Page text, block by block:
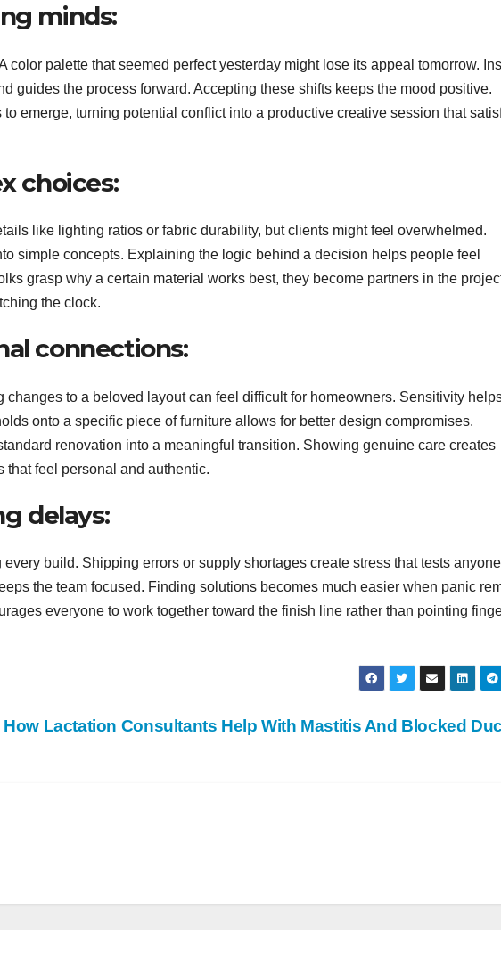
minds:
color palette that seemed perfect yesterday might lose its appeal tomorrow.
guides the process forward. Accepting these shifts keeps the mood positive.
emerge, turning potential conflict into a productive creative session that
choices:
like lighting ratios or fabric durability, but clients might feel overwhelmed.
simple concepts. Explaining the logic behind a decision helps people feel
grasp why a certain material works best, they become partners in the
the clock.
connections:
changes to a beloved layout can feel difficult for homeowners. Sensitivity
onto a specific piece of furniture allows for better design compromises.
renovation into a meaningful transition. Showing genuine care creates
that feel personal and authentic.
delays:
build. Shipping errors or supply shortages create stress that tests
the team focused. Finding solutions becomes much easier when panic
everyone to work together toward the finish line rather than pointing
How Lactation Consultants Help With Mastitis And Blocked